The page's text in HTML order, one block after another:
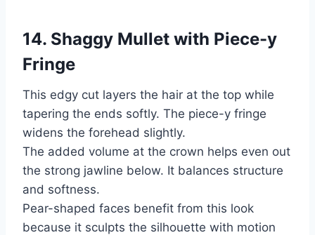
14. Shaggy Mullet with Piece-y
Fringe
This edgy cut layers the hair at the top while
tapering the ends softly. The piece-y fringe
widens the forehead slightly.
The added volume at the crown helps even out
the strong jawline below. It balances structure
and softness.
Pear-shaped faces benefit from this look
because it sculpts the silhouette with motion